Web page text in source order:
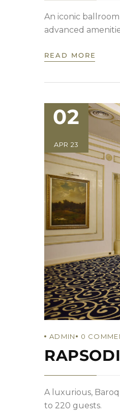
An iconic
advanced
READ MORE
02
APR 23
ADMIN 0
A luxurious,
to 220 guests.